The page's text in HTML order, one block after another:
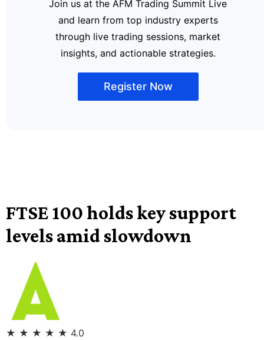
Join us at the AFM Trading Summit Live
and learn from top industry experts
through live trading sessions, market
insights, and actionable strategies.
Register Now
FTSE 100 holds key support
levels amid slowdown
★ ★ ★ ★ ★ 4.0